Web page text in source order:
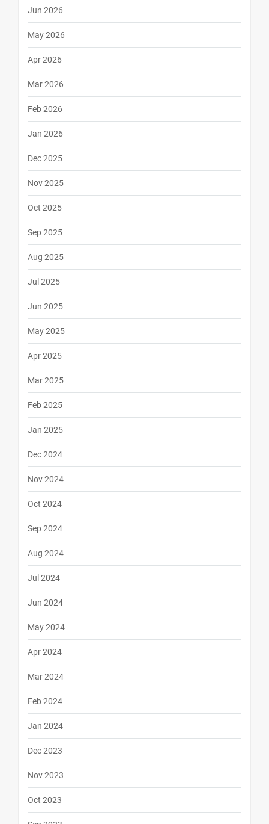
Jun 2026
May 2026
Apr 2026
Mar 2026
Feb 2026
Jan 2026
Dec 2025
Nov 2025
Oct 2025
Sep 2025
Aug 2025
Jul 2025
Jun 2025
May 2025
Apr 2025
Mar 2025
Feb 2025
Jan 2025
Dec 2024
Nov 2024
Oct 2024
Sep 2024
Aug 2024
Jul 2024
Jun 2024
May 2024
Apr 2024
Mar 2024
Feb 2024
Jan 2024
Dec 2023
Nov 2023
Oct 2023